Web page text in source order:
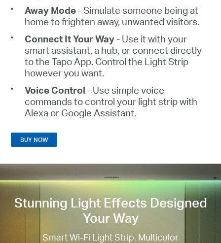
Away Mode- Simulate someone being at
home to frighten away, unwanted visitors.
Connect It Your Way - Use it with your
smart assistant, a hub, or connect directly
to the Tapo App. Control the Light Strip
however you want.
Voice Control - Use simple voice
commands to control your light strip with
Alexa or Google Assistant.
BUY NOW
Stunning Light Effects Designed
Your Way
Smart Wi-Fi Light Strip, Multicolor